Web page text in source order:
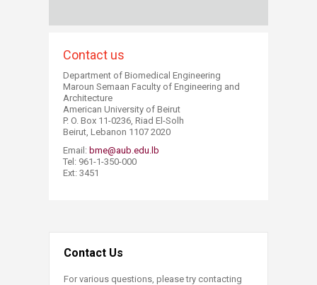
Contact us
Department of Biomedical Engineering
Maroun Semaan Faculty of Engineering and
Architecture
American University of Beirut
P. O. Box 11-0236, Riad El-Solh
Beirut, Lebanon 1107 2020
Email: bme@aub.edu.lb
Tel: 961-1-350-000​
Ext: 3451​​
Contact Us
For various questions, please try contacting